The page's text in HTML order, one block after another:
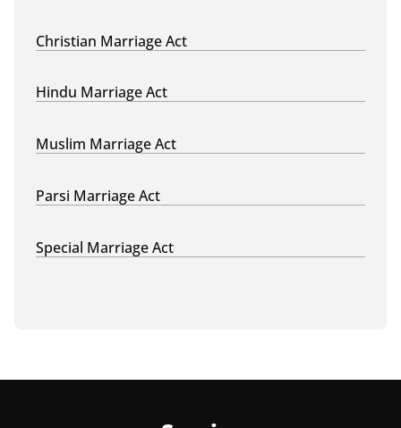
Christian Marriage Act
Hindu Marriage Act
Muslim Marriage Act
Parsi Marriage Act
Special Marriage Act